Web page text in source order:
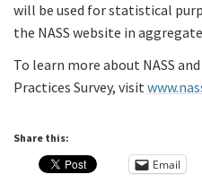
will be used for statistical
the NASS website in
To learn more about NASS
Practices Survey, visit
Share this:
Email